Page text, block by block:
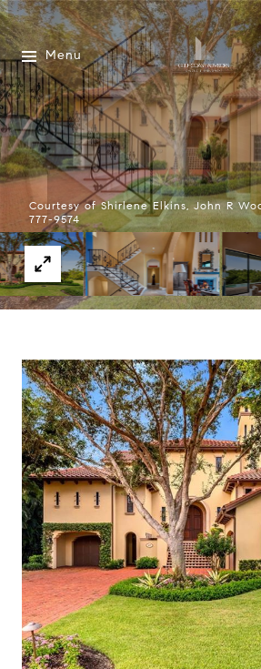
Menu
Courtesy of Shirlene Elkins, John R
777-9574